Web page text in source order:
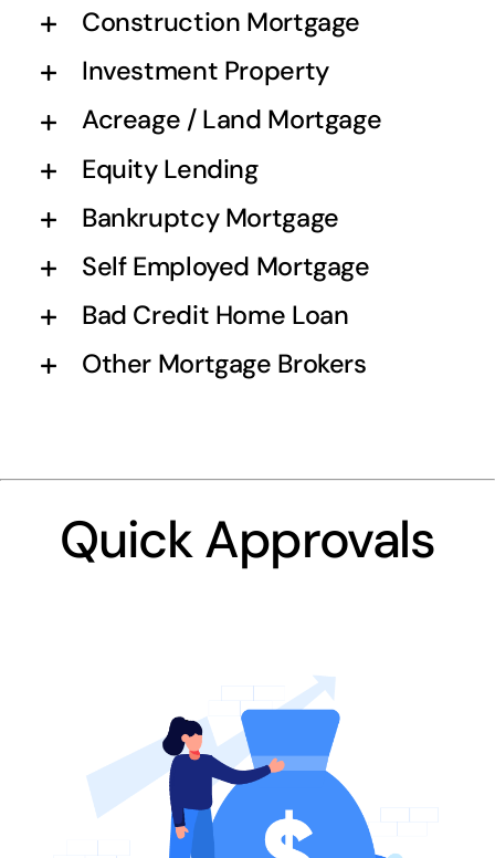
Construction Mortgage
Investment Property
Acreage / Land Mortgage
Equity Lending
Bankruptcy Mortgage
Self Employed Mortgage
Bad Credit Home Loan
Other Mortgage Brokers
Quick Approvals